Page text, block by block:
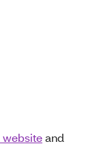
websiteand